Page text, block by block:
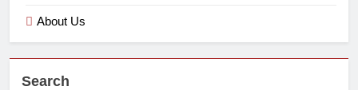
About Us
Search